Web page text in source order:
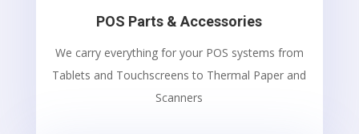
POS Parts & Accessories
We carry everything for your POS systems from
Tablets and Touchscreens to Thermal Paper and
Scanners